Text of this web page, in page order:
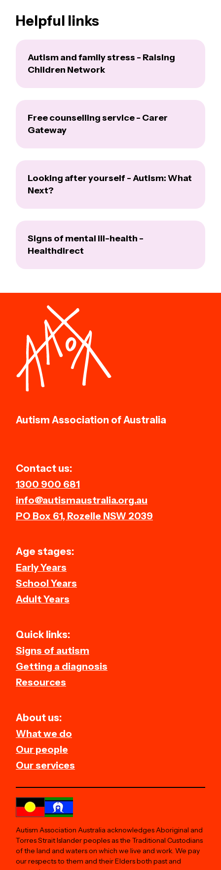
Helpful links
Autism and family stress - Raising
Children Network
Free counselling service - Carer
Gateway
Looking after yourself - Autism: What
Next?
Signs of mental ill-health -
Healthdirect
Autism Association of Australia
Contact us:
1300 900 681
info@autismaustralia.org.au
PO Box 61, Rozelle NSW 2039
Age stages:
Early Years
School Years
Adult Years
Quick links:
Signs of autism
Getting a diagnosis
Resources
About us:
What we do
Our people
Our services
Autism Association Australia acknowledges Aboriginal and
Torres Strait Islander peoples as the Traditional Custodians
of the land and waters on which we live and work. We pay
our respects to them and their Elders both past and